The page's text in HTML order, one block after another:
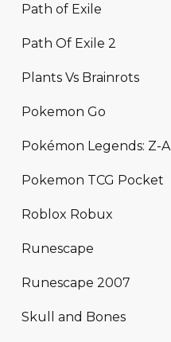
Path of Exile
Path Of Exile 2
Plants Vs Brainrots
Pokemon Go
Pokémon Legends: Z-A
Pokemon TCG Pocket
Roblox Robux
Runescape
Runescape 2007
Skull and Bones